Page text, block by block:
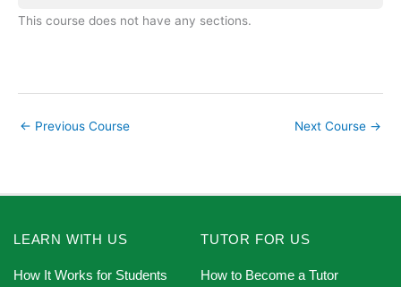
This course does not have any sections.
← Previous Course Next Course →
LEARN WITH US
How It Works for Students
TUTOR FOR US
How to Become a Tutor